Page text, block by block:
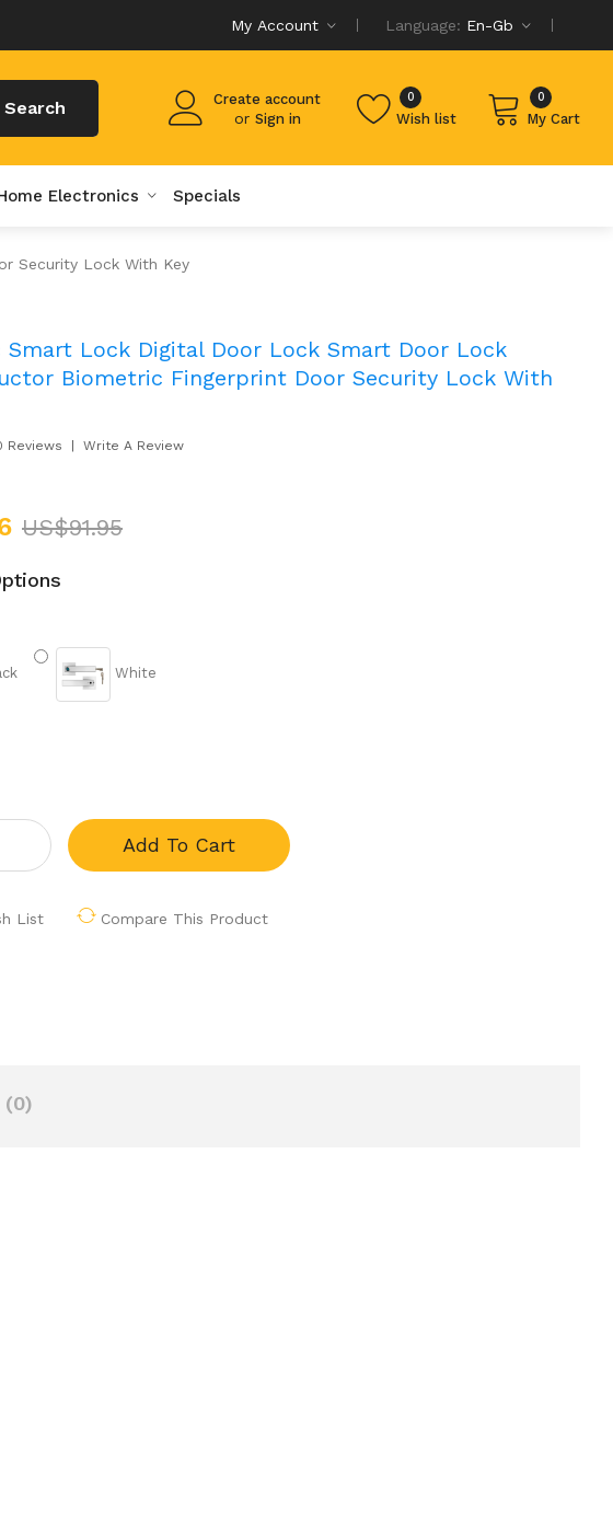
My Account Language: En-Gb
Create account
or Sign in Wish list
0 0
My Cart
Search
Electronics Specials
Security Lock With Key
Smart Lock Digital Door Lock Smart Door Lock
Biometric Fingerprint Door Security Lock With
Reviews Write A Review
US$91.95
White
Add To Cart
List Compare This Product
(0)